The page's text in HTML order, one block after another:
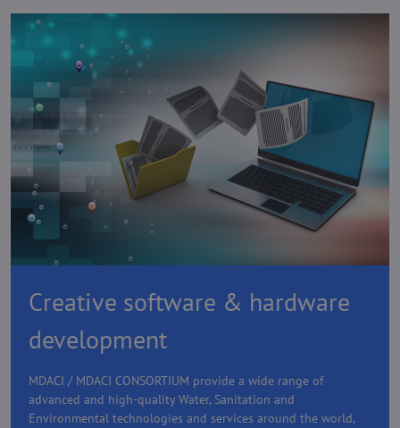
Creative software & hardware
development
MDACI / MDACI CONSORTIUM provide a wide range of
advanced and high-quality Water, Sanitation and
Environmental technologies and services around the world,